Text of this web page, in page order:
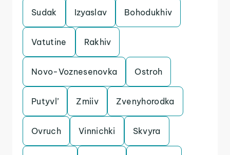
Sudak Izyaslav Bohodukhiv
Vatutine Rakhiv
Novo-Voznesenovka Ostroh
Putyvl’ Zmiiv Zvenyhorodka
Ovruch Vinnichki Skvyra